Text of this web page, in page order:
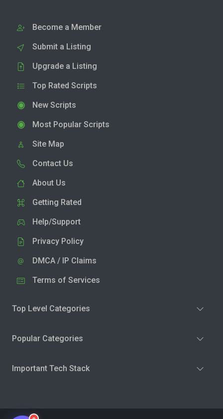
Become a Member
Submit a Listing
Upgrade a Listing
Top Rated Scripts
New Scripts
Most Popular Scripts
Site Map
Contact Us
About Us
Getting Rated
Help/Support
Privacy Policy
DMCA / IP Claims
Terms of Services
Top Level Categories
Popular Categories
Important Tech Stack